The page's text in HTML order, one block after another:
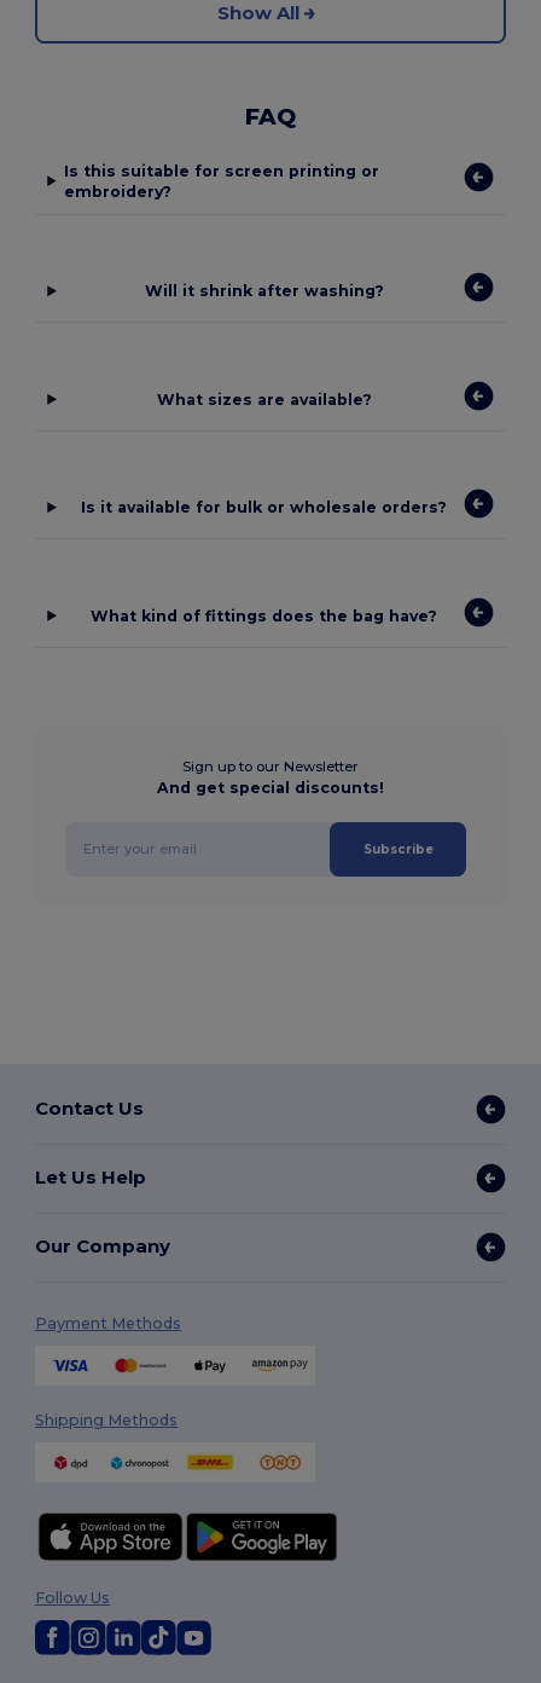
Show All
FAQ
Is this suitable for screen printing or
embroidery?
Will it shrink after washing?
What sizes are available?
Is it available for bulk or wholesale orders?
What kind of fittings does the bag have?
Sign up to our Newsletter
And get special discounts!
Subscribe
Contact Us
Let Us Help
Our Company
Payment Methods
Shipping Methods
Follow Us